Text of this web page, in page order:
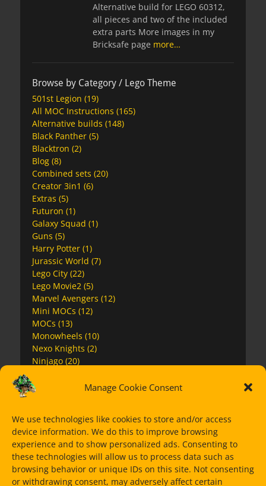
Manage Cookie Consent
We use technologies like cookies to store and/or access
device information. We do this to improve browsing
experience and to show personalized ads. Consenting to
these technologies will allow us to process data such as
browsing behavior or unique IDs on this site. Not consenting
or withdrawing consent, may adversely affect certain
Alternative build for LEGO 60312,
all pieces and two of the included
extra parts More images in my
Bricksafe page more…
Browse by Category / Lego Theme
501st Legion (19)
All MOC Instructions (165)
Alternative builds (148)
Black Panther (5)
Blacktron (2)
Blog (8)
Combined sets (20)
Creator 3in1 (6)
Extras (5)
Futuron (1)
Galaxy Squad (1)
Guns (5)
Harry Potter (1)
Jurassic World (7)
Lego City (22)
Lego Movie2 (5)
Marvel Avengers (12)
Mini MOCs (12)
MOCs (13)
Monowheels (10)
Nexo Knights (2)
Ninjago (20)
Overwatch
(2)
Speed Champions(11)
Star Wars(63)
Super Heroes (15)
The Mandalorian(14)
Ultra Agents(1)